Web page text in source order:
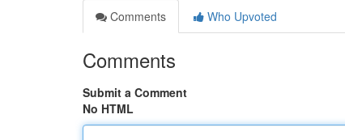
Comments
Who Upvoted
Comments
Submit a Comment
No HTML